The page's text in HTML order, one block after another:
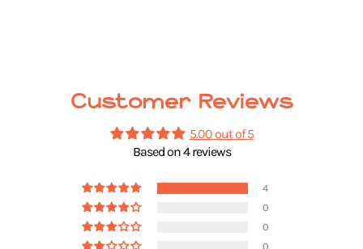
Customer Reviews
5.00 out of 5
Based on 4 reviews
4
0
0
0